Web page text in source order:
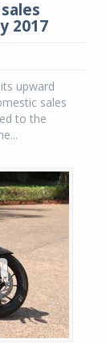
2017
upward
sales
to the